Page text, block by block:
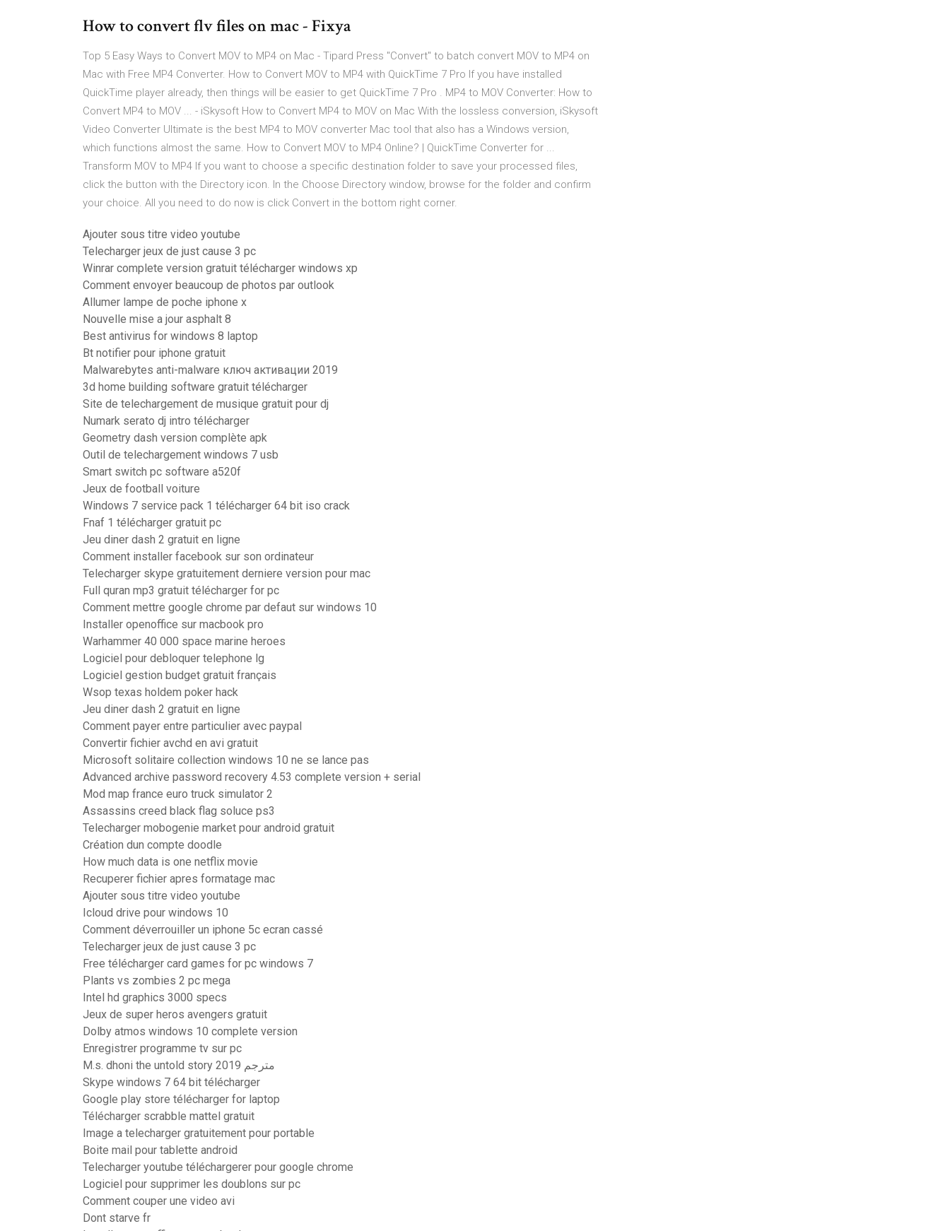
How to convert flv files on mac - Fixya
Top 5 Easy Ways to Convert MOV to MP4 on Mac - Tipard Press "Convert" to batch convert MOV to MP4 on
Mac with Free MP4 Converter. How to Convert MOV to MP4 with QuickTime 7 Pro If you have installed
QuickTime player already, then things will be easier to get QuickTime 7 Pro . MP4 to MOV Converter: How to
Convert MP4 to MOV ... - iSkysoft How to Convert MP4 to MOV on Mac With the lossless conversion, iSkysoft
Video Converter Ultimate is the best MP4 to MOV converter Mac tool that also has a Windows version,
which functions almost the same. How to Convert MOV to MP4 Online? | QuickTime Converter for ...
Transform MOV to MP4 If you want to choose a specific destination folder to save your processed files,
click the button with the Directory icon. In the Choose Directory window, browse for the folder and confirm
your choice. All you need to do now is click Convert in the bottom right corner.
Ajouter sous titre video youtube
Telecharger jeux de just cause 3 pc
Winrar complete version gratuit télécharger windows xp
Comment envoyer beaucoup de photos par outlook
Allumer lampe de poche iphone x
Nouvelle mise a jour asphalt 8
Best antivirus for windows 8 laptop
Bt notifier pour iphone gratuit
Malwarebytes anti-malware ключ активации 2019
3d home building software gratuit télécharger
Site de telechargement de musique gratuit pour dj
Numark serato dj intro télécharger
Geometry dash version complète apk
Outil de telechargement windows 7 usb
Smart switch pc software a520f
Jeux de football voiture
Windows 7 service pack 1 télécharger 64 bit iso crack
Fnaf 1 télécharger gratuit pc
Jeu diner dash 2 gratuit en ligne
Comment installer facebook sur son ordinateur
Telecharger skype gratuitement derniere version pour mac
Full quran mp3 gratuit télécharger for pc
Comment mettre google chrome par defaut sur windows 10
Installer openoffice sur macbook pro
Warhammer 40 000 space marine heroes
Logiciel pour debloquer telephone lg
Logiciel gestion budget gratuit français
Wsop texas holdem poker hack
Jeu diner dash 2 gratuit en ligne
Comment payer entre particulier avec paypal
Convertir fichier avchd en avi gratuit
Microsoft solitaire collection windows 10 ne se lance pas
Advanced archive password recovery 4.53 complete version + serial
Mod map france euro truck simulator 2
Assassins creed black flag soluce ps3
Telecharger mobogenie market pour android gratuit
Création dun compte doodle
How much data is one netflix movie
Recuperer fichier apres formatage mac
Ajouter sous titre video youtube
Icloud drive pour windows 10
Comment déverrouiller un iphone 5c ecran cassé
Telecharger jeux de just cause 3 pc
Free télécharger card games for pc windows 7
Plants vs zombies 2 pc mega
Intel hd graphics 3000 specs
Jeux de super heros avengers gratuit
Dolby atmos windows 10 complete version
Enregistrer programme tv sur pc
M.s. dhoni the untold story 2019 مترجم
Skype windows 7 64 bit télécharger
Google play store télécharger for laptop
Télécharger scrabble mattel gratuit
Image a telecharger gratuitement pour portable
Boite mail pour tablette android
Telecharger youtube téléchargerer pour google chrome
Logiciel pour supprimer les doublons sur pc
Comment couper une video avi
Dont starve fr